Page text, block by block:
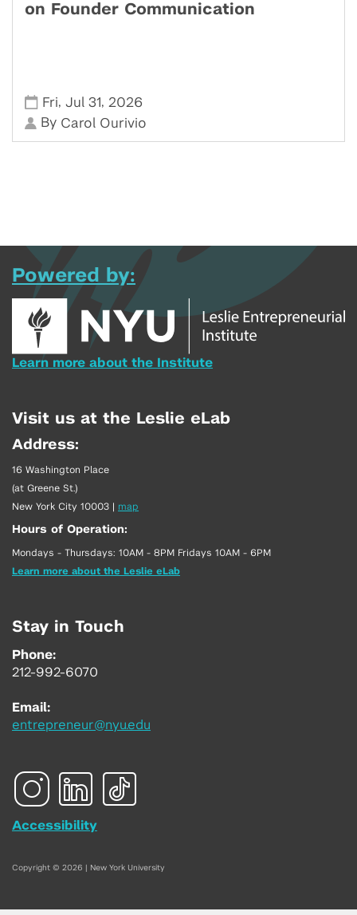
on Founder Communication
Fri,Jul 31, 2026
By Carol Ourivio
Powered by:
Learn more about the Institute
Visit us at the Leslie eLab
Address:
16 Washington Place
(at Greene St.)
New York City 10003 | map
Hours of Operation:
Mondays - Thursdays: 10AM - 8PM Fridays 10AM - 6PM
Learn more about the Leslie eLab
Stay in Touch
Phone:
212-992-6070
Email:
entrepreneur@nyu.edu
Accessibility
Copyright © 2026 | New York University